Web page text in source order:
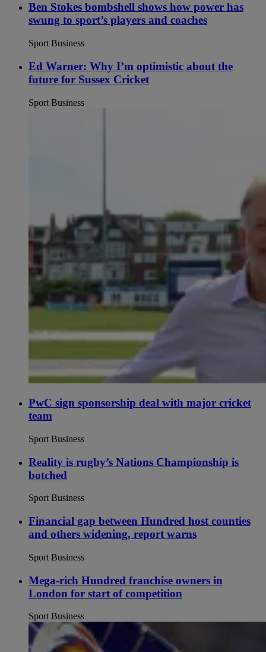
Ben Stokes bombshell shows how power has
swung to sport’s players and coaches
Sport Business
Ed Warner: Why I’m optimistic about the
future for Sussex Cricket
Sport Business
PwC sign sponsorship deal with major cricket
team
Sport Business
Reality is rugby’s Nations Championship is
botched
Sport Business
Financial gap between Hundred host counties
and others widening, report warns
Sport Business
Mega-rich Hundred franchise owners in
London for start of competition
Sport Business